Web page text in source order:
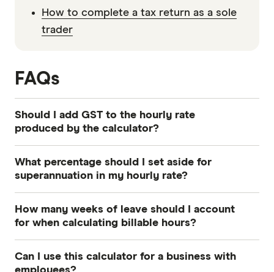
How to complete a tax return as a sole
trader
FAQs
Should I add GST to the hourly rate
produced by the calculator?
calculated hourly rate if your business is
that excludes GST ensures you do not
accidentally reduce your profit margin when the
tax is remitted to the Australian Taxation Office.
What percentage should I set aside for
superannuation in my hourly rate?
superannuation to align with the current
Factoring this final legislated rate into your
hourly calculations ensures your retirement
How many weeks of leave should I account
for when calculating billable hours?
weeks of leave per year. This covers the four
Can I use this calculator for a business with